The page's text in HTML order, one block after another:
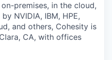
premises, in the cloud,
NVIDIA, IBM, HPE,
and others, Cohesity is
CA, with offices